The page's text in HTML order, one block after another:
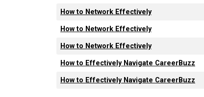
How to Network Effectively
How to Network Effectively
How to Network Effectively
How to Effectively Navigate CareerBuzz
How to Effectively Navigate CareerBuzz